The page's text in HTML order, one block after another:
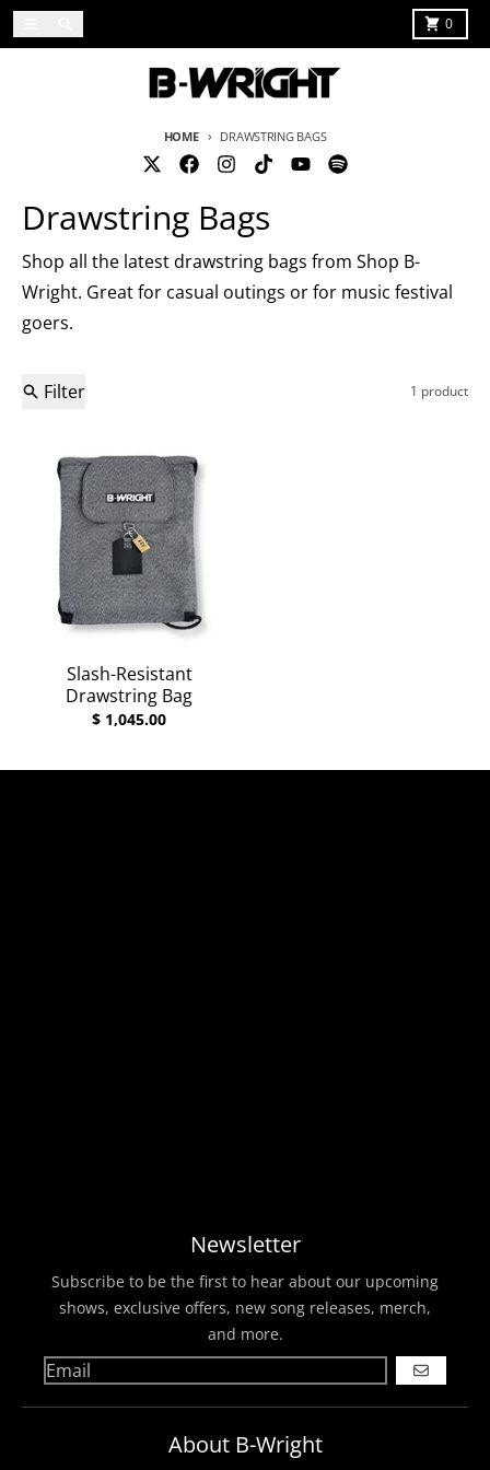
Skip to content 0
Cart
HOME DRAWSTRING BAGS
Drawstring Bags
Shop all the latest drawstring bags from Shop B-
Wright. Great for casual outings or for music festival
goers.
Filter 1 product
Slash-Resistant
Drawstring Bag
$ 1,045.00
Newsletter
Subscribe to be the first to hear about our upcoming
shows, exclusive offers, new song releases, merch,
and more.
GO
About B-Wright